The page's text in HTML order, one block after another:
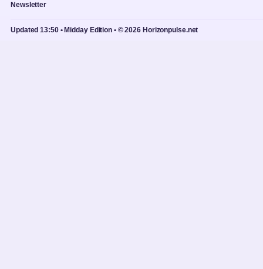
Newsletter
Updated 13:50 • Midday Edition • © 2026 Horizonpulse.net